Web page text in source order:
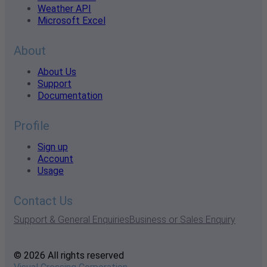
Weather API
Microsoft Excel
About
About Us
Support
Documentation
Profile
Sign up
Account
Usage
Contact Us
Support & General EnquiriesBusiness or Sales Enquiry
© 2026 All rights reserved